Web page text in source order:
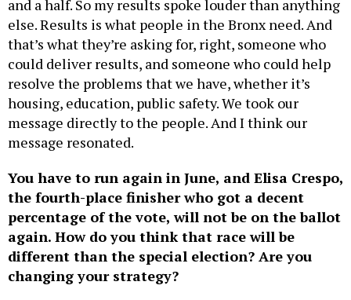
and a half. So my results spoke louder than anything
else. Results is what people in the Bronx need. And
that’s what they’re asking for, right, someone who
could deliver results, and someone who could help
resolve the problems that we have, whether it’s
housing, education, public safety. We took our
message directly to the people. And I think our
message resonated.
You have to run again in June, and Elisa Crespo,
the fourth-place finisher who got a decent
percentage of the vote, will not be on the ballot
again. How do you think that race will be
different than the special election? Are you
changing your strategy?